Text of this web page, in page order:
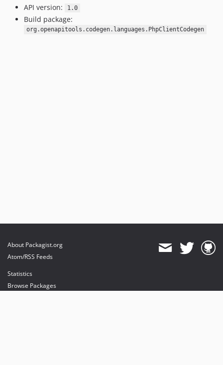
API version:
1.0
Build package:
org.openapitools.codegen.languages.PhpClientCodegen
About Packagist.org
Atom/RSS Feeds
Statistics
Browse Packages